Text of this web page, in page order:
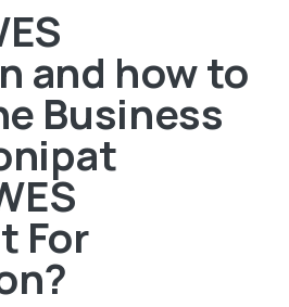
and how to
Business
For